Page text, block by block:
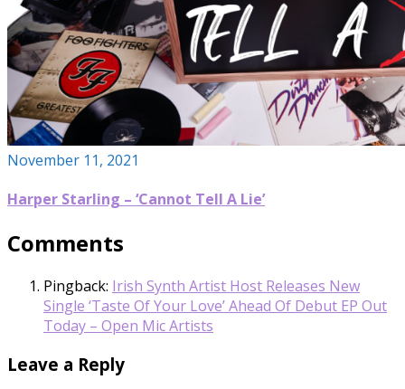
November 11, 2021
Harper Starling – ‘Cannot Tell A Lie’
Comments
Pingback: Irish Synth Artist Host Releases New
Single ‘Taste Of Your Love’ Ahead Of Debut EP Out
Today – Open Mic Artists
Leave a Reply